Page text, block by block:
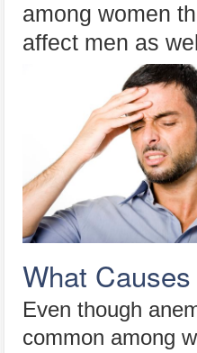
among women
affect men as
What
Even though
common among